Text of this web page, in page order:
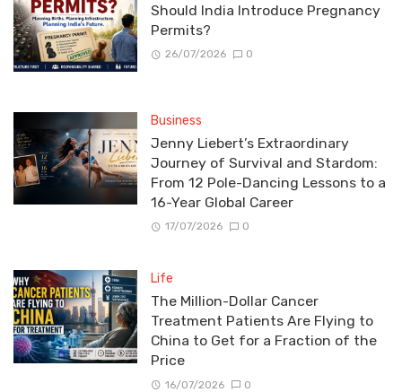
Should India Introduce Pregnancy
Permits?
26/07/2026 0
Business
Jenny Liebert’s Extraordinary
Journey of Survival and Stardom:
From 12 Pole-Dancing Lessons to a
16-Year Global Career
17/07/2026 0
Life
The Million-Dollar Cancer
Treatment Patients Are Flying to
China to Get for a Fraction of the
Price
16/07/2026 0